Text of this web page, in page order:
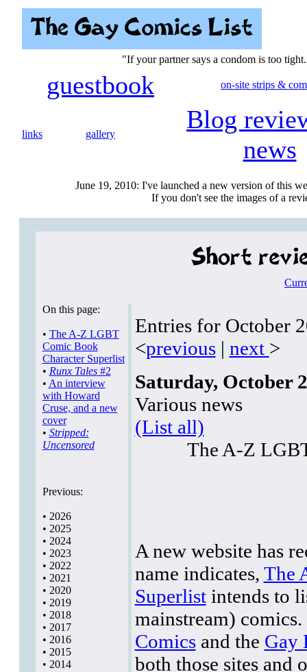
"If your partner says a condom is too
guestbook on-site strips &
links gallery
Blog
news
June 19, 2010: I've launched a new version of this
If you don't see the images of a
On this page:
• The A-Z LGBT
Comic Book
Character Superlist
• Runx Tales#2
• An interview
with Howard
Cruse, and a new
cover
• Stripped:
Uncensored
Previous:
• 2026
• 2025
• 2024
• 2023
• 2022
• 2021
• 2020
• 2019
• 2018
• 2017
• 2016
• 2015
• 2014
Entries for October
<previous| next >
Saturday, October
Various news
(List all)
The A-Z
A new website has
name indicates, The
Superlistintends to
mainstream)
Comicsand the Gay
both those sites and